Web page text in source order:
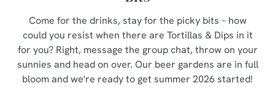
Come for the drinks, stay for the picky bits – how
could you resist when there are Tortillas & Dips in it
for you? Right, message the group chat, throw on your
sunnies and head on over. Our beer gardens are in full
bloom and we're ready to get summer 2026 started!